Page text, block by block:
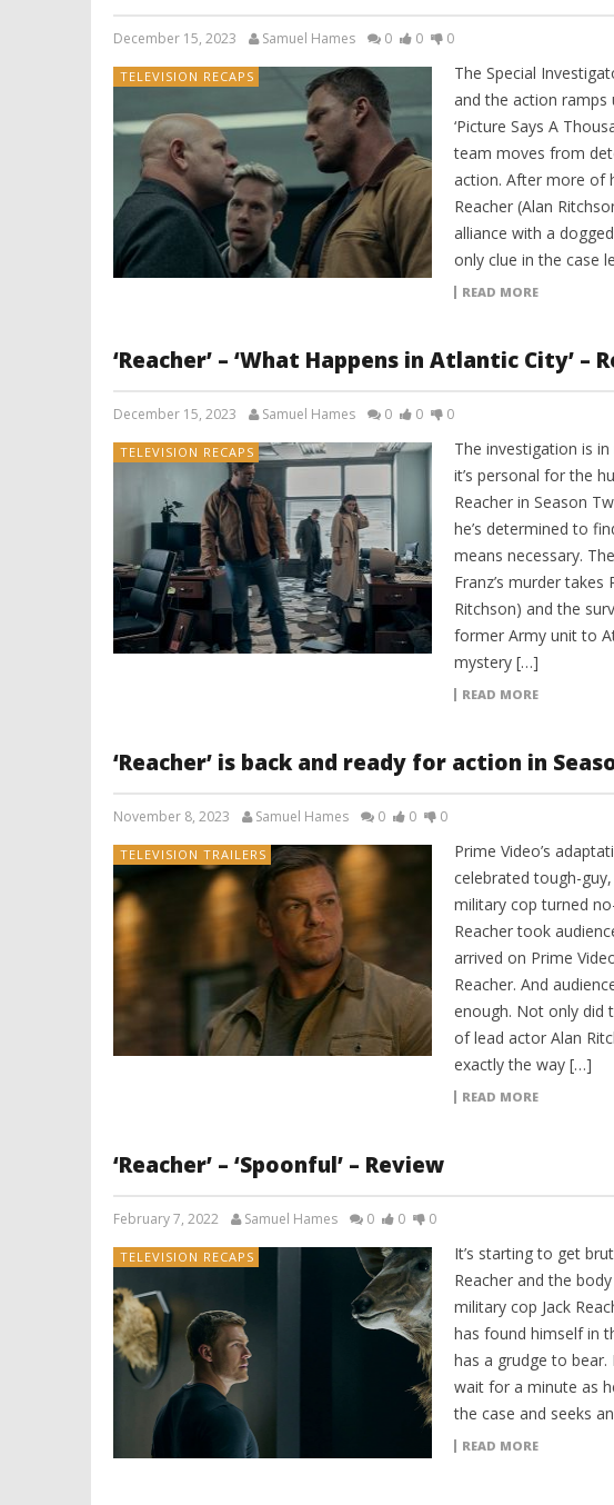
December 15, 2023 Samuel Hames 0 0 0
TELEVISION RECAPS
The Special
and the action ramps
‘Picture Says A
team moves from
action. After more of
Reacher (Alan
alliance with a
only clue in the case
READ MORE
‘Reacher’ – ‘What Happens in Atlantic City’ –
December 15, 2023 Samuel Hames 0 0 0
TELEVISION RECAPS
The investigation is
it’s personal for the
Reacher in Season
he’s determined to
means necessary.
Franz’s murder takes
Ritchson) and the
former Army unit to
mystery […]
READ MORE
‘Reacher’ is back and ready for action in
November 8, 2023 Samuel Hames 0 0 0
TELEVISION TRAILERS
Prime Video’s
celebrated tough-
military cop turned
Reacher took
arrived on Prime
Reacher. And
enough. Not only did
of lead actor Alan
exactly the way […]
READ MORE
‘Reacher’ – ‘Spoonful’ – Review
February 7, 2022 Samuel Hames 0 0 0
TELEVISION RECAPS
It’s starting to get
Reacher and the
military cop Jack
has found himself in
has a grudge to bear.
wait for a minute as
the case and seeks
READ MORE